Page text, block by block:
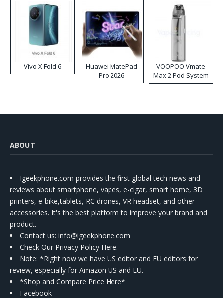
Vivo X Fold 6
Huawei MatePad
Pro 2026
VOOPOO Vmate
Max 2 Pod System
Kit
ABOUT
Igeekphone.com provides the first global tech news and
reviews about smartphone, vapes, e-cigar, smart home, 3D
printers, e-bike,tablets, RC drones, VR headset, and other
accessories. It's the best platform to improve your brand and
product.
Contact us: info@igeekphone.com
Check Our Privacy Policy Here.
Note: *Right now we have US editor and EU editors for
review, especially for Amazon US and EU.
*Shop and Compare Price Here*
Facebook